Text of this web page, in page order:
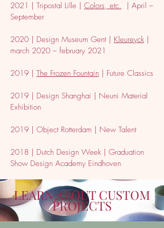
2021 | Tripostal Lille | Colors, etc. | April –
September
2020 | Design Museum Gent | Kleureyck|
march 2020 – february 2021
2019 | The Frozen Fountain | Future Classics
2019 | Design Shanghai | Neuni Material
Exhibition
2019 | Object Rotterdam | New Talent
2018 | Dutch Design Week | Graduation
Show Design Academy Eindhoven
LEARN ABOUT CUSTOM
PROJECTS